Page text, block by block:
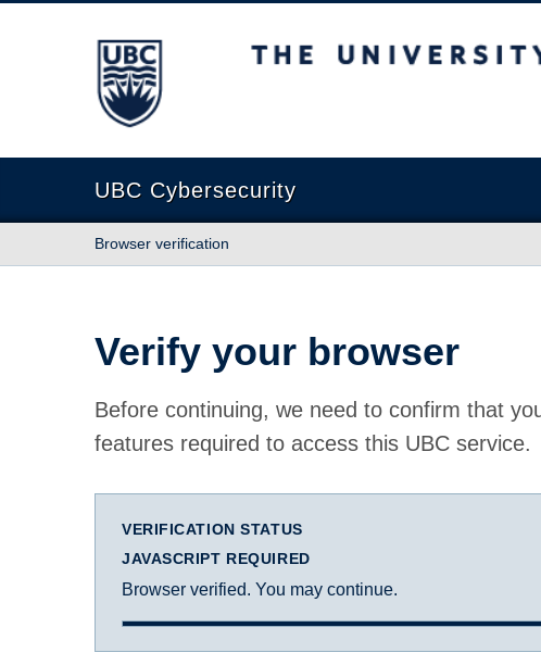
The University of British Columbia
UBC Cybersecurity
Browser verification
Verify your browser
Before continuing, we need to confirm that
features required to access this UBC service.
VERIFICATION STATUS
JAVASCRIPT REQUIRED
Browser verified. You may continue.